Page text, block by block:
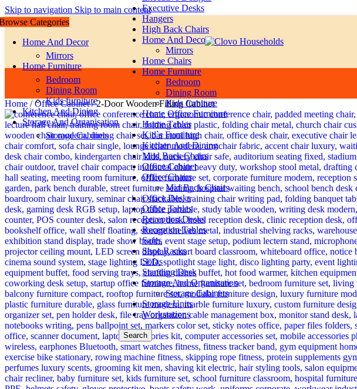
Skip to navigation Skip to main content
Categories
Home And Decor
Mirrors
Home Furniture
Bedroom
Dining Room
Kids furniture
Kitchen And Dining
Storage And Organisation
Storage Cabinets
Executive Desks
Hangers
High Back Chairs
Home And Decor
Mirrors
Home Chairs
Home Furniture
Bedroom
Dining Room
Kids furniture
Home Office Furniture
Home Tables
Kid`s Furniture
Kitchen And Dining
Miid Back Chairs
Office Cabinet
Office Chairs
Mid Back Chairs
Office Desks
Office Tables
Reception Desks
Reception Tables
Safes
Shoe Racks
Sofas
Standing Desk
Storage And Organisation
Storage Cabinets
Storage Units
Workstations
Search
Home / Office Cabinet/ 2-Door Wooden Filling Cabinet